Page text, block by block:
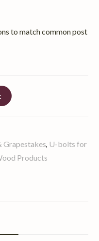
to match common post
Grapestakes, U-bolts for
Products